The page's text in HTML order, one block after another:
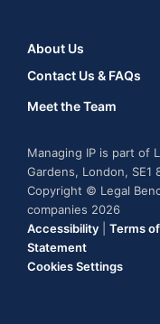
About Us
Contact Us & FAQs
Meet the Team
Managing IP is part of
Gardens, London, SE1
Copyright © Legal
companies 2026
Accessibility
Terms
Statement
Cookies Settings